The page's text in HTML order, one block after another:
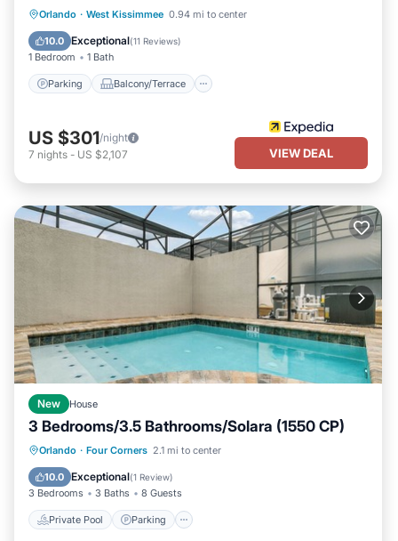
Orlando · West Kissimmee 0.94 mi to center
10.0 Exceptional(11 Reviews)
1 Bedroom 1 Bath
Parking Balcony/Terrace
Parking Balcony/Terrace
Air Conditioner
US $301/night
7 nights - US $2,107 VIEW DEAL
New House
3 Bedrooms/3.5 Bathrooms/Solara (1550 CP)
Orlando · Four Corners 2.1 mi to center
10.0 Exceptional(1 Review)
3 Bedrooms 3 Baths 8 Guests
Private Pool Parking
Private Pool Parking
Balcony/Terrace